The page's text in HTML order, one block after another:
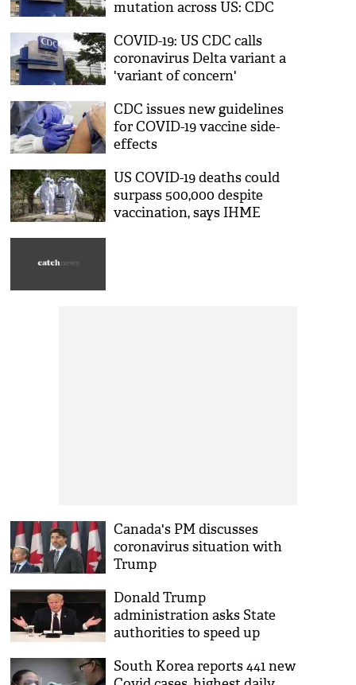
mutation across US: CDC
COVID-19: US CDC calls
coronavirus Delta variant a
'variant of concern'
CDC issues new guidelines
for COVID-19 vaccine side-
effects
US COVID-19 deaths could
surpass 500,000 despite
vaccination, says IHME
Canada's PM discusses
coronavirus situation with
Trump
Donald Trump
administration asks State
authorities to speed up
vaccine distribution
South Korea reports 441 new